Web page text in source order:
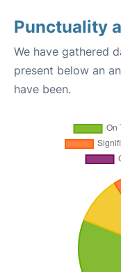
Punctuality
We have gathered
present below an
have been.